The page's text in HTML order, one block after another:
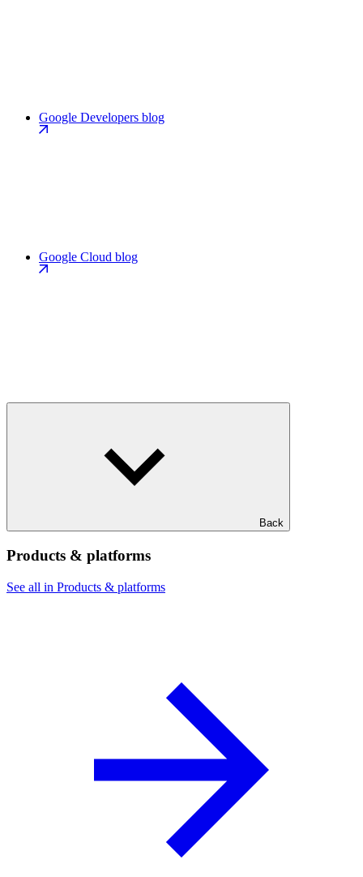
Google Developers blog
Google Cloud blog
Back
Products & platforms
See all in Products & platforms